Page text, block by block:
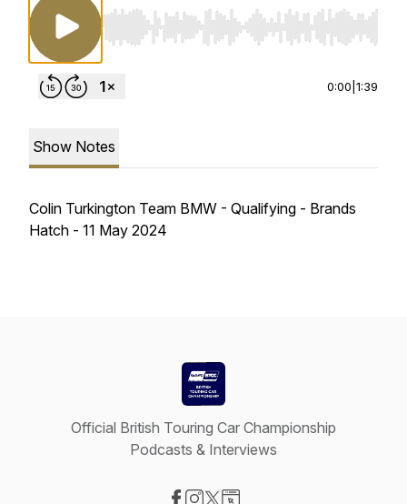
Use Left/Right to seek, Home/End to jump to
0:00 1:39
Show Notes
Colin Turkington Team BMW - Qualifying - Brands
Hatch - 11 May 2024
Official British Touring Car Championship
Podcasts & Interviews